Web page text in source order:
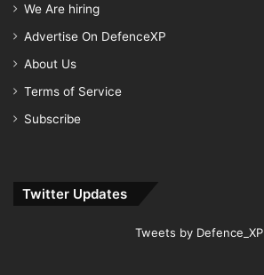
We Are hiring
Advertise On DefenceXP
About Us
Terms of Service
Subscribe
Twitter Updates
Tweets by Defence_XP